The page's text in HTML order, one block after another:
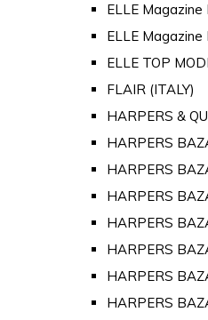
ELLE Magazine
ELLE Magazine
ELLE TOP
FLAIR (ITALY)
HARPERS &
HARPERS
HARPERS
HARPERS
HARPERS
HARPERS
HARPERS
HARPERS